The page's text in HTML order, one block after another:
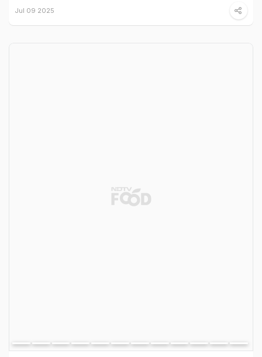
Jul 09 2025